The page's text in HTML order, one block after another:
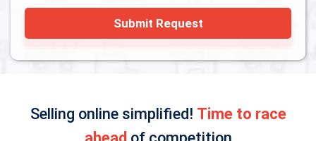
Selling online simplified! Time to race